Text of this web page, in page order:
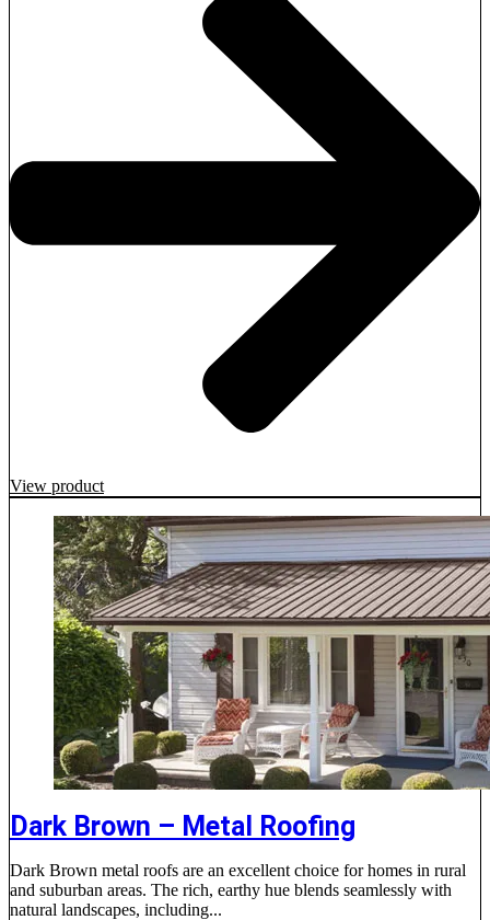
View product
Dark Brown – Metal Roofing
Dark Brown metal roofs are an excellent choice for homes in rural
and suburban areas. The rich, earthy hue blends seamlessly with
natural landscapes, including...